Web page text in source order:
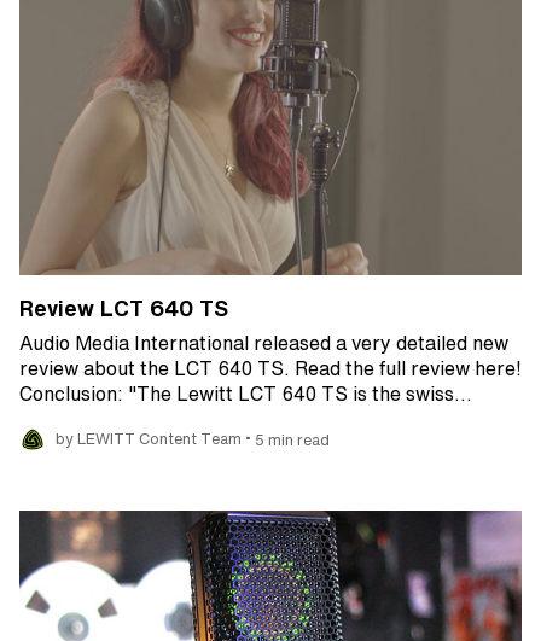
Review LCT 640 TS
Audio Media International released a very detailed new
review about the LCT 640 TS. Read the full review here!
Conclusion: "The Lewitt LCT 640 TS is the swiss…
by LEWITT Content Team • 5 min read